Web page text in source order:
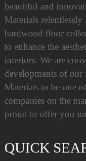
beautiful and
Materials
hardwood floor
to enhance the
interiors. We are
developments of
Materials to be one
companies on the
proud to offer you
QUICK